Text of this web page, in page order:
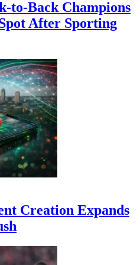
to-Back Champions
After Sporting
Creation Expands